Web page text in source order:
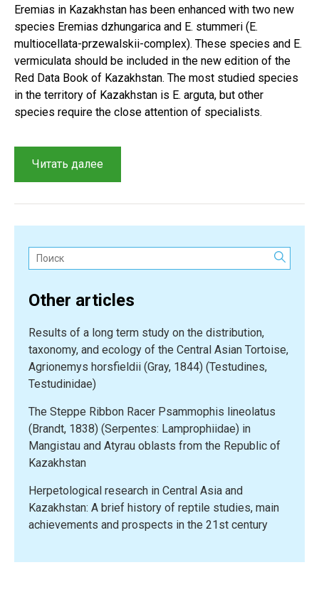
Eremias in Kazakhstan has been enhanced with two new
species Eremias dzhungarica and E. stummeri (E.
multiocellata-przewalskii-complex). These species and E.
vermiculata should be included in the new edition of the
Red Data Book of Kazakhstan. The most studied species
in the territory of Kazakhstan is E. arguta, but other
species require the close attention of specialists.
Читать далее
context
a
Racerunners
Lacertidae,
Eremias)
in
Поиск:
Other articles
Results of a long term study on the distribution,
taxonomy, and ecology of the Central Asian Tortoise,
Agrionemys horsfieldii (Gray, 1844) (Testudines,
Testudinidae)
The Steppe Ribbon Racer Psammophis lineolatus
(Brandt, 1838) (Serpentes: Lamprophiidae) in
Mangistau and Atyrau oblasts from the Republic of
Kazakhstan
Herpetological research in Central Asia and
Kazakhstan: A brief history of reptile studies, main
achievements and prospects in the 21st century